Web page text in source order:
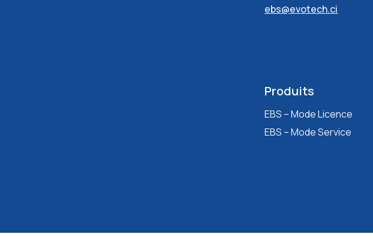
ebs@evotech.ci
Produits
EBS – Mode Licence
EBS – Mode Service